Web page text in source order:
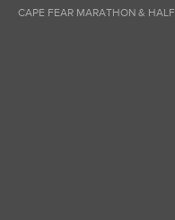
CAPE FEAR MARATHON & HALF